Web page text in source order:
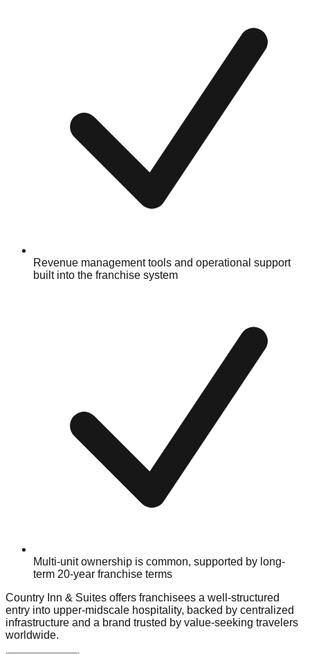
Revenue management tools and operational support
built into the franchise system
Multi-unit ownership is common, supported by long-
term 20-year franchise terms
Country Inn & Suites offers franchisees a well-structured
entry into upper-midscale hospitality, backed by centralized
infrastructure and a brand trusted by value-seeking travelers
worldwide.